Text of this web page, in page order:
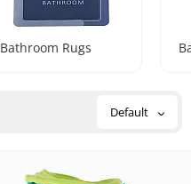
Bathroom Rugs
Default